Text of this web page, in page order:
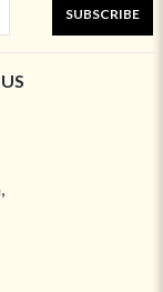
SUBSCRIBE